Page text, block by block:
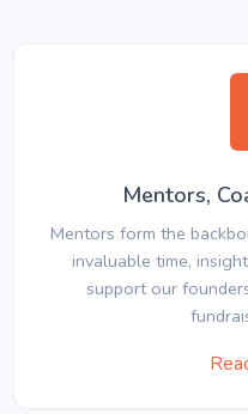
Mentors,
Mentors form the
invaluable time,
support our